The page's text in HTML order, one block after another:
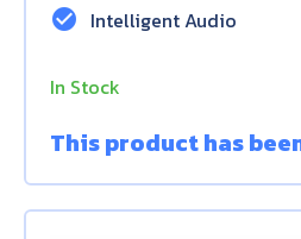
check_circle Intelligent Audio
In Stock
This product has